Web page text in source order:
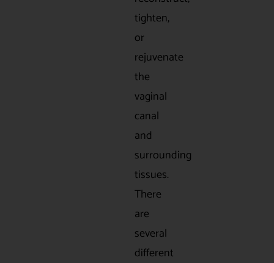
tighten,
or
rejuvenate
the
vaginal
canal
and
surrounding
tissues.
There
are
several
different